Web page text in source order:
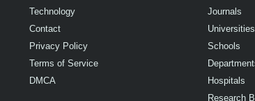
Technology
Contact
Privacy Policy
Terms of Service
DMCA
Journals
Universities
Schools
Hospitals
Research